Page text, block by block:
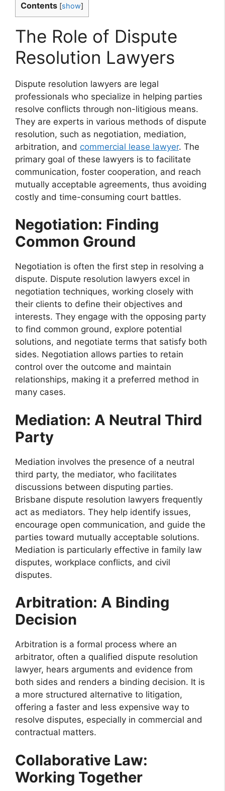
Contents [show]
The Role of Dispute
Resolution Lawyers
Dispute resolution lawyers are legal
professionals who specialize in helping parties
resolve conflicts through non-litigious means.
They are experts in various methods of dispute
resolution, such as negotiation, mediation,
arbitration, and commercial lease lawyer. The
primary goal of these lawyers is to facilitate
communication, foster cooperation, and reach
mutually acceptable agreements, thus avoiding
costly and time-consuming court battles.
Negotiation: Finding
Common Ground
Negotiation is often the first step in resolving a
dispute. Dispute resolution lawyers excel in
negotiation techniques, working closely with
their clients to define their objectives and
interests. They engage with the opposing party
to find common ground, explore potential
solutions, and negotiate terms that satisfy both
sides. Negotiation allows parties to retain
control over the outcome and maintain
relationships, making it a preferred method in
many cases.
Mediation: A Neutral Third
Party
Mediation involves the presence of a neutral
third party, the mediator, who facilitates
discussions between disputing parties.
Brisbane dispute resolution lawyers frequently
act as mediators. They help identify issues,
encourage open communication, and guide the
parties toward mutually acceptable solutions.
Mediation is particularly effective in family law
disputes, workplace conflicts, and civil
disputes.
Arbitration: A Binding
Decision
Arbitration is a formal process where an
arbitrator, often a qualified dispute resolution
lawyer, hears arguments and evidence from
both sides and renders a binding decision. It is
a more structured alternative to litigation,
offering a faster and less expensive way to
resolve disputes, especially in commercial and
contractual matters.
Collaborative Law:
Working Together